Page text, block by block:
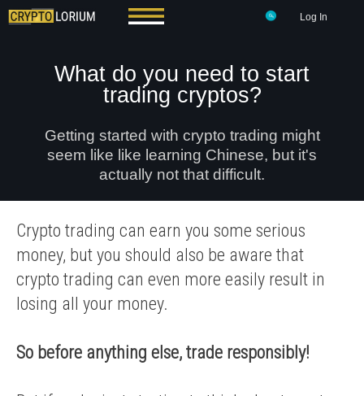
Log In
What do you need to start
trading cryptos?
Getting started with crypto trading might
seem like like learning Chinese, but it's
actually not that difficult.
Crypto trading can earn you some serious
money, but you should also be aware that
crypto trading can even more easily result in
losing all your money.
So before anything else, trade responsibly!